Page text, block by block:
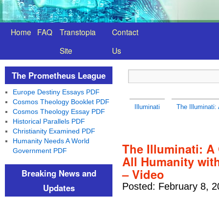
Home FAQ
Transtopia
Site
Contact
Us
Illuminati The Illuminati:
The Illuminati: A
All Humanity
– Video
Posted: February 8,
The Prometheus League
Europe Destiny Essays PDF
Cosmos Theology Booklet PDF
Cosmos Theology Essay PDF
Historical Parallels PDF
Christianity Examined PDF
Humanity Needs A World
Government PDF
Breaking News and
Updates